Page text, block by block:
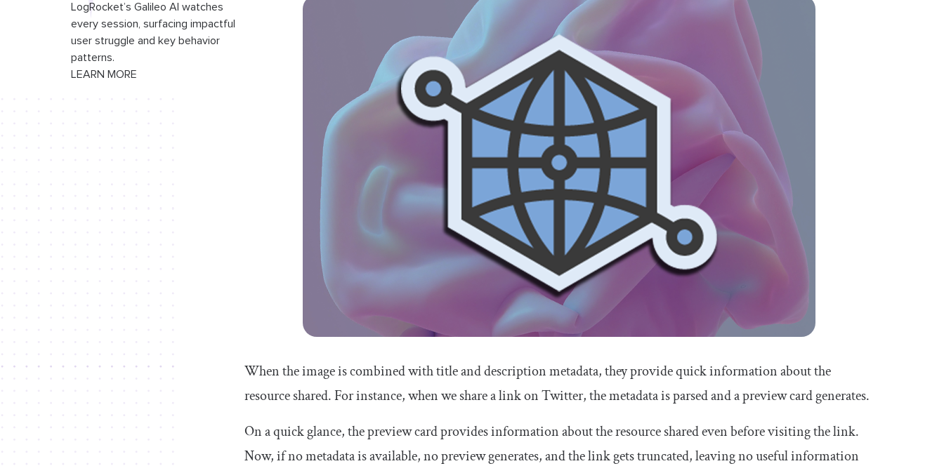
LogRocket’s Galileo AI watches
every session, surfacing impactful
user struggle and key behavior
patterns.
LEARN MORE
When the image is combined with title and description metadata, they provide quick information about the
resource shared. For instance, when we share a link on Twitter, the metadata is parsed and a preview card generates.
On a quick glance, the preview card provides information about the resource shared even before visiting the link.
Now, if no metadata is available, no preview generates, and the link gets truncated, leaving no useful information